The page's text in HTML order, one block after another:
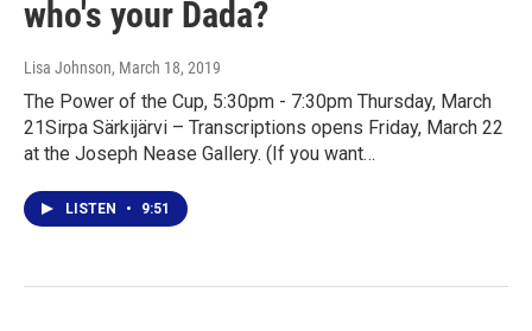
who's your Dada?
Lisa Johnson, March 18, 2019
The Power of the Cup, 5:30pm - 7:30pm Thursday, March
21Sirpa Särkijärvi – Transcriptions opens Friday, March 22
at the Joseph Nease Gallery. (If you want…
LISTEN • 9:51